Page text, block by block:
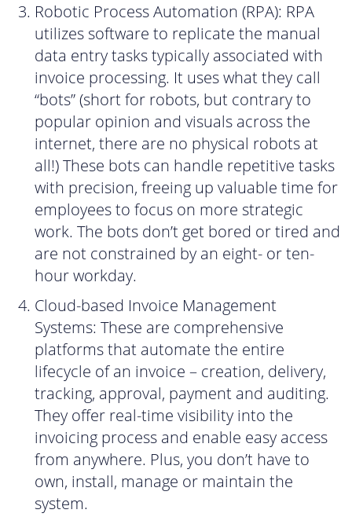
Robotic Process Automation (RPA): RPA
utilizes software to replicate the manual
data entry tasks typically associated with
invoice processing. It uses what they call
“bots” (short for robots, but contrary to
popular opinion and visuals across the
internet, there are no physical robots at
all!) These bots can handle repetitive tasks
with precision, freeing up valuable time for
employees to focus on more strategic
work. The bots don’t get bored or tired and
are not constrained by an eight- or ten-
hour workday.
Cloud-based Invoice Management
Systems: These are comprehensive
platforms that automate the entire
lifecycle of an invoice – creation, delivery,
tracking, approval, payment and auditing.
They offer real-time visibility into the
invoicing process and enable easy access
from anywhere. Plus, you don’t have to
own, install, manage or maintain the
system.